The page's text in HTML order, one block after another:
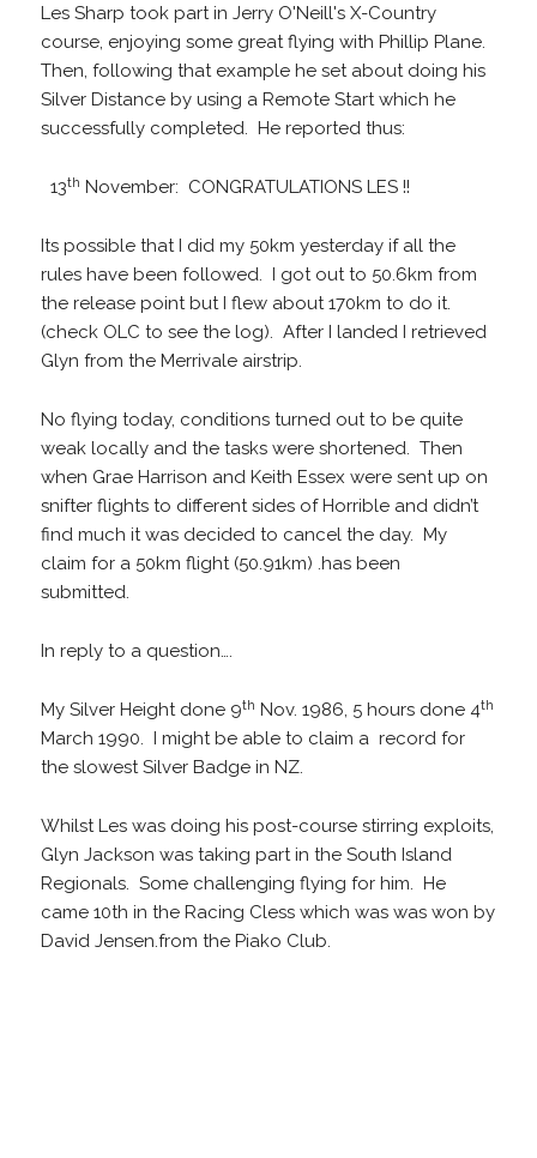
Les Sharp took part in Jerry O'Neill's X-Country
course, enjoying some great flying with Phillip Plane.
Then, following that example he set about doing his
Silver Distance by using a Remote Start which he
successfully completed. He reported thus:
13th November: CONGRATULATIONS LES !!
Its possible that I did my 50km yesterday if all the
rules have been followed. I got out to 50.6km from
the release point but I flew about 170km to do it.
(check OLC to see the log). After I landed I retrieved
Glyn from the Merrivale airstrip.
No flying today, conditions turned out to be quite
weak locally and the tasks were shortened. Then
when Grae Harrison and Keith Essex were sent up on
snifter flights to different sides of Horrible and didn’t
find much it was decided to cancel the day. My
claim for a 50km flight (50.91km) .has been
submitted.
In reply to a question….
My Silver Height done 9th Nov. 1986, 5 hours done 4th
March 1990. I might be able to claim a record for
the slowest Silver Badge in NZ.
Whilst Les was doing his post-course stirring exploits,
Glyn Jackson was taking part in the South Island
Regionals. Some challenging flying for him. He
came 10th in the Racing Cless which was was won by
David Jensen.from the Piako Club.